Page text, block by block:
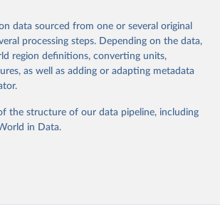
sustainability. The indicators are
ensuring high-quality, consistent, and
interactive online tools, API services, and
visualization. WDI is also used for tracking
and other global development initiatives. By
analysis, the World Development
and addressing global development
data sourced from one or several original
processing steps. Depending on the data,
region definitions, converting units,
as well as adding or adapting metadata
the structure of our data pipeline, including
in Data.